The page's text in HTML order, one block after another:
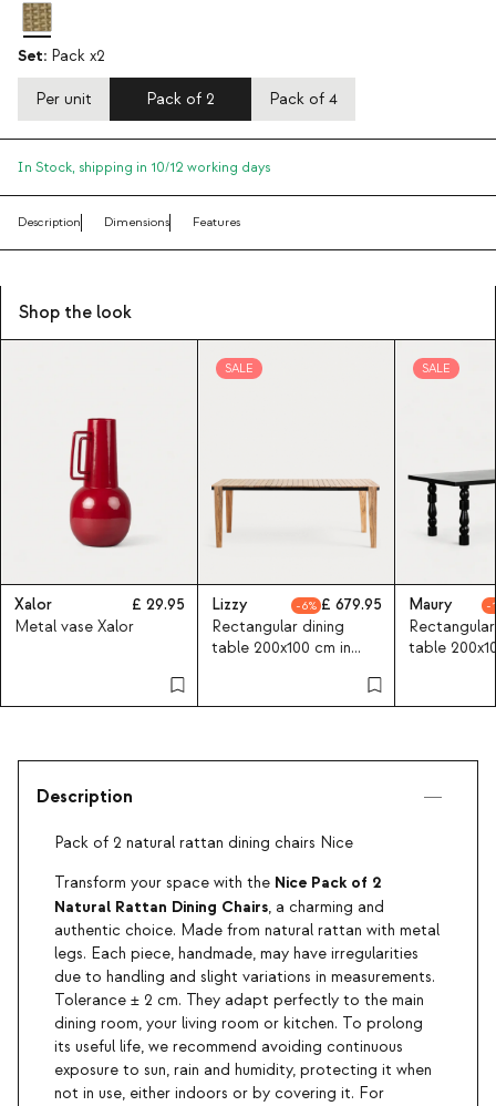
Set: Pack x2
Per unit Pack of 2 Pack of 4
In Stock, shipping in 10/12 working days
Description Dimensions Features
Shop the look
Xalor
29.95
Metal vase Xalor
SALE
Lizzy 6
679.95
Rectangular dining
table 200x100 cm in
SALE
Maury
table
Description
Pack of 2 natural rattan dining chairs Nice
Transform your space with the Nice Pack of 2
Natural Rattan Dining Chairs, a charming and
authentic choice. Made from natural rattan with metal
legs. Each piece, handmade, may have irregularities
due to handling and slight variations in measurements.
Tolerance ± 2 cm. They adapt perfectly to the main
dining room, your living room or kitchen. To prolong
its useful life, we recommend avoiding continuous
exposure to sun, rain and humidity, protecting it when
not in use, either indoors or by covering it. For